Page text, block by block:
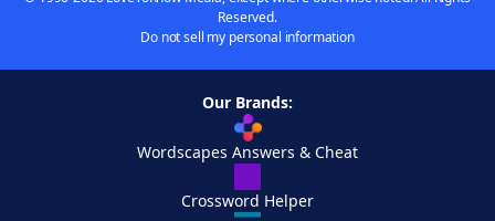
Reserved.
Do not sell my personal information
Our Brands:
Wordscapes Answers & Cheat
Crossword Helper